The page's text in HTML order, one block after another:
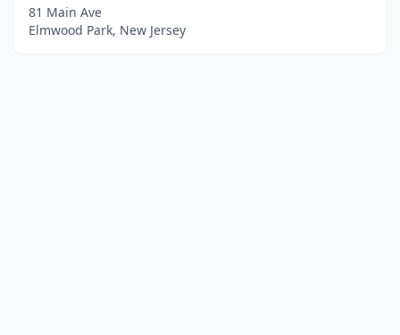
81 Main Ave
Elmwood Park, New Jersey